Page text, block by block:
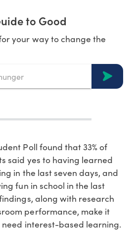
to Good
your way to change the
Poll found that 33% of
said yes to having learned
in the last seven days, and
fun in school in the last
along with research
performance, make it
interest-based learning.